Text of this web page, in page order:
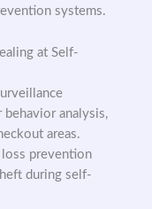
systems.
at Self-
analysis,
areas.
loss prevention
during self-